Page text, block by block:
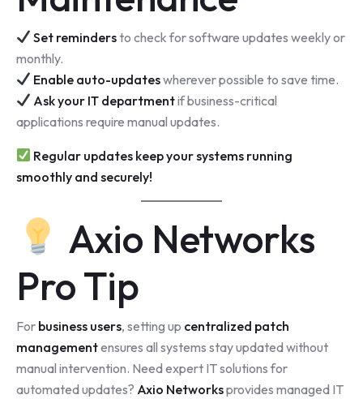
Set remindersto check for software updates weekly or
monthly.
Enable auto-updateswherever possible to save time.
Ask your IT departmentif business-critical
applications require manual updates.
Regular updates keep your systems running
smoothly and securely!
Axio Networks
Pro Tip
For business users, setting up centralized patch
managementensures all systems stay updated without
manual intervention. Need expert IT solutions for
automated updates? Axio Networksprovides managed IT